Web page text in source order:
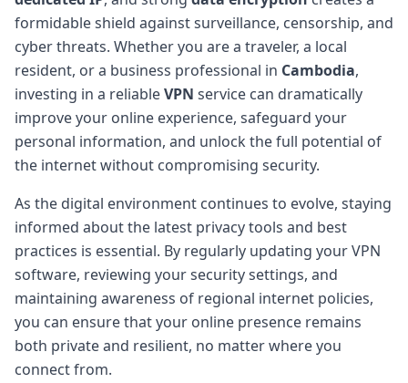
formidable shield against surveillance, censorship, and
cyber threats. Whether you are a traveler, a local
resident, or a business professional in Cambodia,
investing in a reliableVPN service can dramatically
improve your online experience, safeguard your
personal information, and unlock the full potential of
the internet without compromising security.
As the digital environment continues to evolve, staying
informed about the latest privacy tools and best
practices is essential. By regularly updating your VPN
software, reviewing your security settings, and
maintaining awareness of regional internet policies,
you can ensure that your online presence remains
both private and resilient, no matter where you
connect from.